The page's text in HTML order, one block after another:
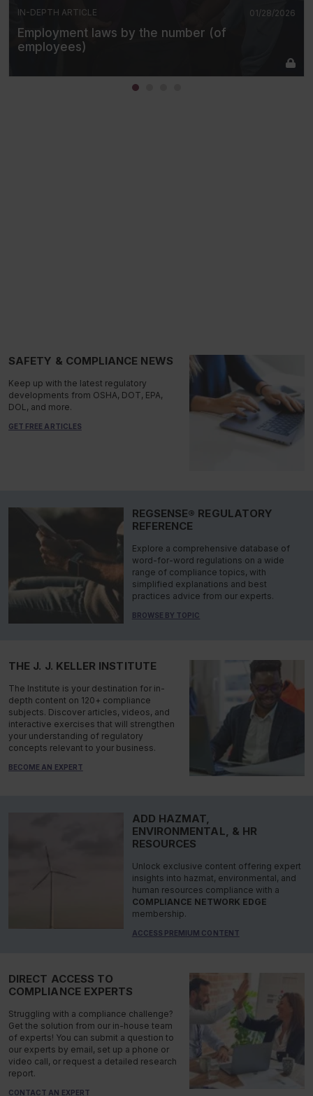
01/28/2026
IN-DEPTH ARTICLE
Employment laws by the number (of
employees)
SAFETY & COMPLIANCE NEWS
Keep up with the latest regulatory
developments from OSHA, DOT, EPA,
DOL, and more.
GET FREE ARTICLES
REGSENSE® REGULATORY
REFERENCE
Explore a comprehensive database of
word-for-word regulations on a wide
range of compliance topics, with
simplified explanations and best
practices advice from our experts.
BROWSE BY TOPIC
THE J. J. KELLER INSTITUTE
The Institute is your destination for in-
depth content on 120+ compliance
subjects. Discover articles, videos, and
interactive exercises that will strengthen
your understanding of regulatory
concepts relevant to your business.
BECOME AN EXPERT
ADD HAZMAT,
ENVIRONMENTAL, & HR
RESOURCES
Unlock exclusive content offering expert
insights into hazmat, environmental, and
human resources compliance with a
COMPLIANCE NETWORK EDGE
membership.
ACCESS PREMIUM CONTENT
DIRECT ACCESS TO
COMPLIANCE EXPERTS
Struggling with a compliance challenge?
Get the solution from our in-house team
of experts! You can submit a question to
our experts by email, set up a phone or
video call, or request a detailed research
report.
CONTACT AN EXPERT